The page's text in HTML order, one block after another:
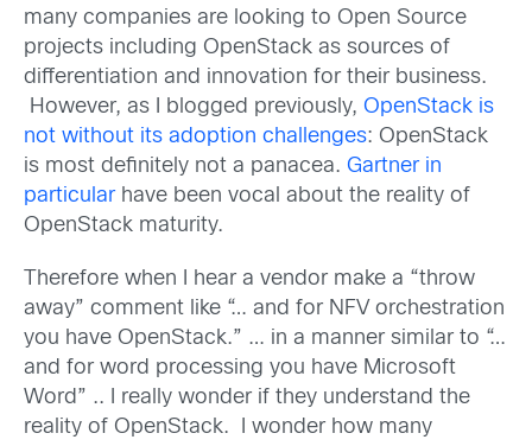
many companies are looking to Open Source
projects including OpenStack as sources of
differentiation and innovation for their business.
However, as I blogged previously, OpenStack is
not without its adoption challenges: OpenStack
is most definitely not a panacea. Gartner in
particularhave been vocal about the reality of
OpenStack maturity.
Therefore when I hear a vendor make a “throw
away” comment like “… and for NFV orchestration
you have OpenStack.” … in a manner similar to “…
and for word processing you have Microsoft
Word” .. I really wonder if they understand the
reality of OpenStack. I wonder how many